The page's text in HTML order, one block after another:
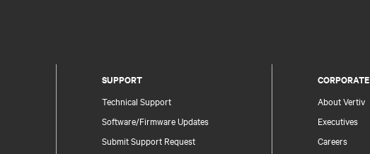
SUPPORT
Technical Support
Software/Firmware Updates
Submit Support Request
CORPORATE
About Vertiv
Executives
Careers